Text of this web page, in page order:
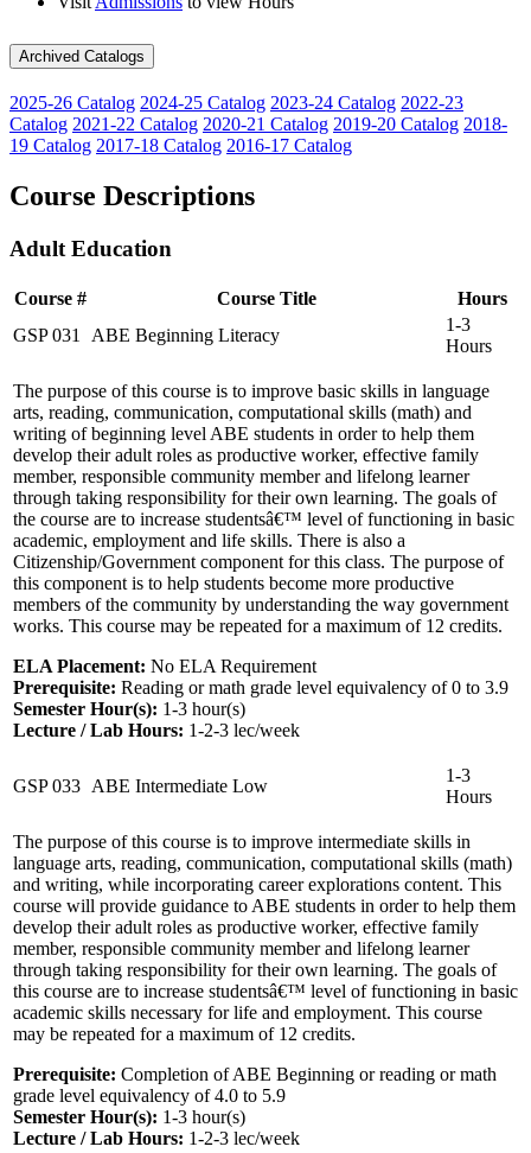
Archived Catalogs
2025-26 Catalog 2024-25 Catalog 2023-24 Catalog 2022-23
Catalog 2021-22 Catalog 2020-21 Catalog 2019-20 Catalog 2018-
19 Catalog 2017-18 Catalog 2016-17 Catalog
Course Descriptions
Adult Education
Course # Course Title
Hours
GSP 031
ABE Beginning Literacy
1-3
Hours
The purpose of this course is to improve basic skills in language
arts, reading, communication, computational skills (math) and
writing of beginning level ABE students in order to help them
develop their adult roles as productive worker, effective family
member, responsible community member and lifelong learner
through taking responsibility for their own learning. The goals of
the course are to increase studentsâ€™ level of functioning in basic
academic, employment and life skills. There is also a
Citizenship/Government component for this class. The purpose of
this component is to help students become more productive
members of the community by understanding the way government
works. This course may be repeated for a maximum of 12 credits.
ELA Placement: No ELA Requirement
Prerequisite: Reading or math grade level equivalency of 0 to 3.9
Semester Hour(s): 1-3 hour(s)
Lecture / Lab Hours: 1-2-3 lec/week
GSP 033 ABE Intermediate Low
1-3
Hours
The purpose of this course is to improve intermediate skills in
language arts, reading, communication, computational skills (math)
and writing, while incorporating career explorations content. This
course will provide guidance to ABE students in order to help them
develop their adult roles as productive worker, effective family
member, responsible community member and lifelong learner
through taking responsibility for their own learning. The goals of
this course are to increase studentsâ€™ level of functioning in basic
academic skills necessary for life and employment. This course
may be repeated for a maximum of 12 credits.
Prerequisite: Completion of ABE Beginning or reading or math
grade level equivalency of 4.0 to 5.9
Semester Hour(s): 1-3 hour(s)
Lecture / Lab Hours: 1-2-3 lec/week